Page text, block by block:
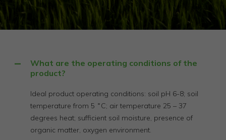
What are the operating conditions of the
product?
Ideal product operating conditions: soil pH 6-8; soil
temperature from 5 ˚C; air temperature 25 – 37
degrees heat; sufficient soil moisture, presence of
organic matter, oxygen environment.